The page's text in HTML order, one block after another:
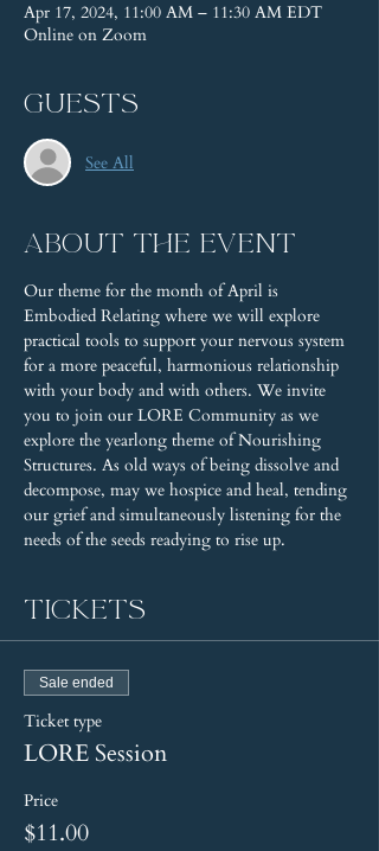
Apr 17, 2024, 11:00 AM – 11:30 AM EDT
Online on Zoom
Guests
See All
About the event
Our theme for the month of April is
Embodied Relating where we will explore
practical tools to support your nervous system
for a more peaceful, harmonious relationship
with your body and with others. We invite
you to join our LORE Community as we
explore the yearlong theme of Nourishing
Structures. As old ways of being dissolve and
decompose, may we hospice and heal, tending
our grief and simultaneously listening for the
needs of the seeds readying to rise up.
Tickets
Sale ended
Ticket type
LORE Session
Price
$11.00